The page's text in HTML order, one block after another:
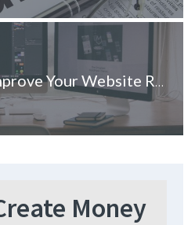
Do You Want to Improve Your Website Ranking? Seven Useful Tactics to Implement
Money